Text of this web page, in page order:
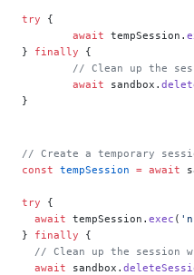
try {
	await
tempSession.
} finally {
// Clean up the
	await
sandbox.
}
// Create a temporary
const tempSession = await
try {
  await
tempSession. exec (
} finally {
// Clean up the session
  await
sandbox.